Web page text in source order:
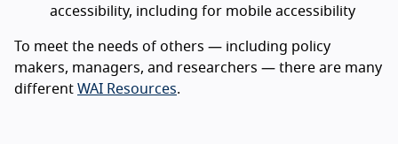
accessibility, including for mobile accessibility
To meet the needs of others — including policy
makers, managers, and researchers — there are many
different WAI Resources.